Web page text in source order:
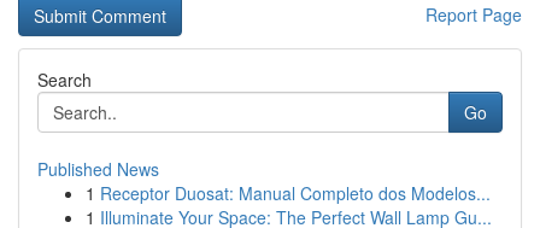
Report Page
Search
Go
Published News
1 Receptor Duosat: Manual Completo dos Modelos...
1 Illuminate Your Space: The Perfect Wall Lamp Gu...